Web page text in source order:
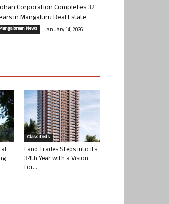
Corporation Completes 32
in Mangaluru Real Estate
Mangalorean News January 14, 2026
at
Classifieds
Land Trades Steps into its
34th Year with a Vision
for...